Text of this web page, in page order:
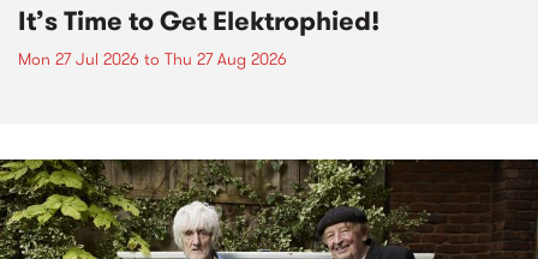
It’s Time to Get Elektrophied!
Mon 27 Jul 2026 to Thu 27 Aug 2026